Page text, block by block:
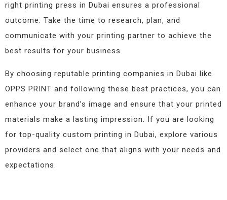
right printing press in Dubai ensures a professional
outcome. Take the time to research, plan, and
communicate with your printing partner to achieve the
best results for your business.
By choosing reputable printing companies in Dubai like
OPPS PRINT and following these best practices, you can
enhance your brand’s image and ensure that your printed
materials make a lasting impression. If you are looking
for top-quality custom printing in Dubai, explore various
providers and select one that aligns with your needs and
expectations.